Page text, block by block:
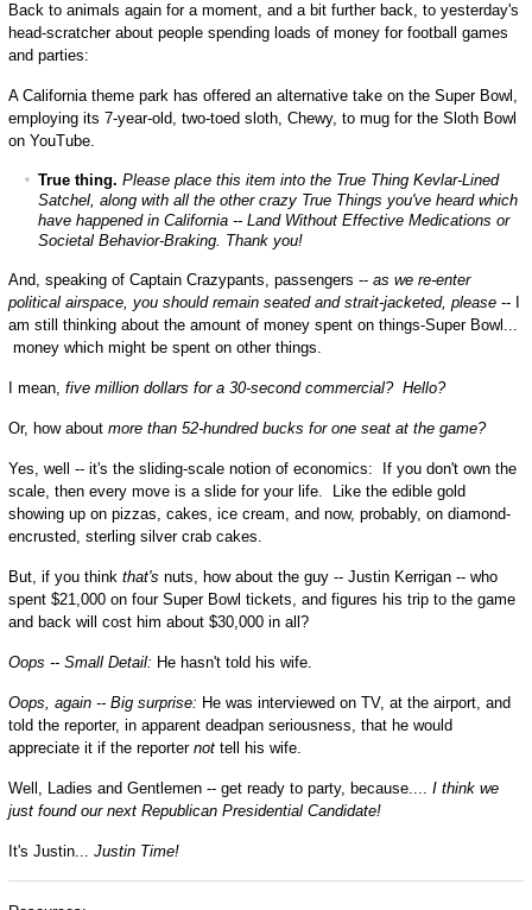
Back to animals again for a moment, and a bit further back, to yesterday's
head-scratcher about people spending loads of money for football games
and parties:
A California theme park has offered an alternative take on the Super Bowl,
employing its 7-year-old, two-toed sloth, Chewy, to mug for the Sloth Bowl
on YouTube.
True thing. Please place this item into the True Thing Kevlar-Lined
Satchel, along with all the other crazy True Things you've heard which
have happened in California -- Land Without Effective Medications or
Societal Behavior-Braking. Thank you!
And, speaking of Captain Crazypants, passengers -- as we re-enter
political airspace, you should remain seated and strait-jacketed, please-- I
am still thinking about the amount of money spent on things-Super Bowl...
money which might be spent on other things.
I mean, five million dollars for a 30-second commercial? Hello?
Or, how about more than 52-hundred bucks for one seat at the game?
Yes, well -- it's the sliding-scale notion of economics: If you don't own the
scale, then every move is a slide for your life. Like the edible gold
showing up on pizzas, cakes, ice cream, and now, probably, on diamond-
encrusted, sterling silver crab cakes.
But, if you think that's nuts, how about the guy -- Justin Kerrigan -- who
spent $21,000 on four Super Bowl tickets, and figures his trip to the game
and back will cost him about $30,000 in all?
Oops -- Small Detail: He hasn't told his wife.
Oops, again -- Big surprise: He was interviewed on TV, at the airport, and
told the reporter, in apparent deadpan seriousness, that he would
appreciate it if the reporter nottell his wife.
Well, Ladies and Gentlemen -- get ready to party, because.... I think we
just found our next Republican Presidential Candidate!
It's Justin... Justin Time!